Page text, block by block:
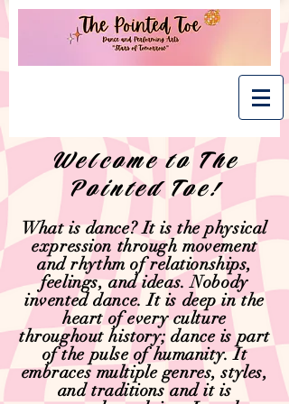
Welcome to The
Pointed Toe!
What is dance? It is the physical
expression through movement
and rhythm of relationships,
feelings, and ideas. Nobody
invented dance. It is deep in the
heart of every culture
throughout history; dance is part
of the pulse of humanity. It
embraces multiple genres, styles,
and traditions and it is